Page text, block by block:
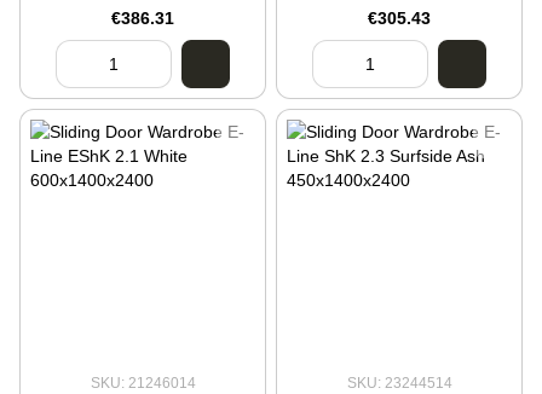
600x1800x2100
€386.31
450x1400x2400
€305.43
SKU: 21246014 SKU: 23244514